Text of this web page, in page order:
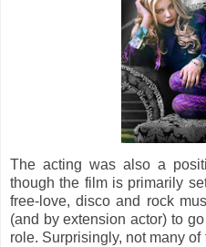
The acting was also a
though the film is primarily
free-love, disco and rock
(and by extension actor) to
role. Surprisingly, not many